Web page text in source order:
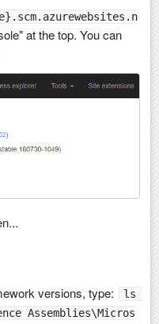
at the top. You can
versions, type:
ls
Assemblies\Micros